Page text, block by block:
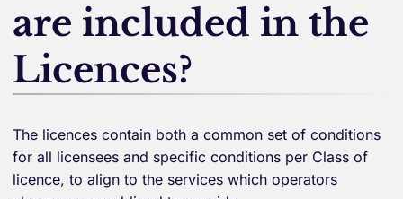
are included in the
Licences?
The licences contain both a common set of conditions
for all licensees and specific conditions per Class of
licence, to align to the services which operators